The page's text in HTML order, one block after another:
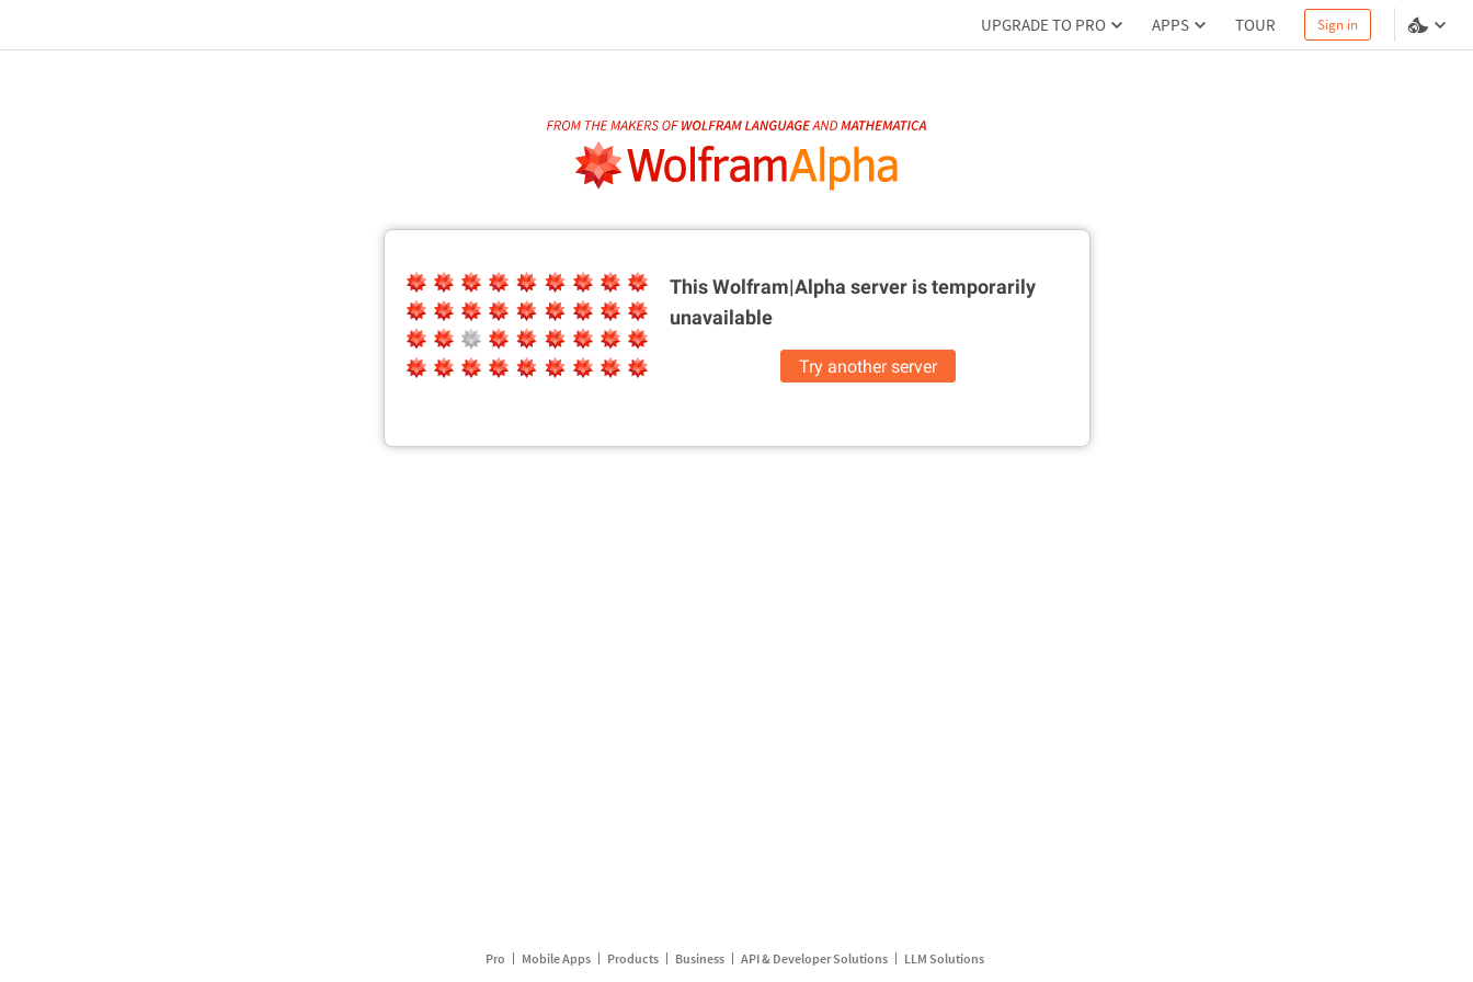
UPGRADE TO PRO APPS TOUR Sign in
This Wolfram|Alpha server istemporarily
unavailable
Try another server
Pro Mobile Apps Products Business API & Developer Solutions LLM Solutions